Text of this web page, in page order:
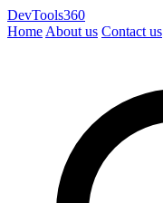
DevTools360
Home About us Contact us